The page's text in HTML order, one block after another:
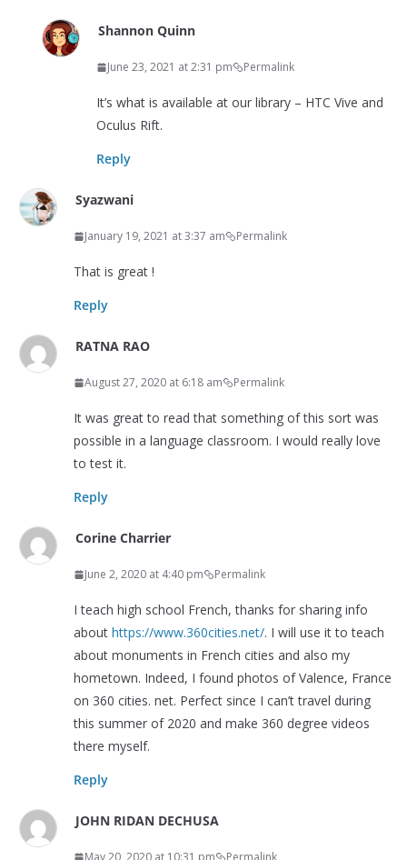
Shannon Quinn
June 23, 2021 at 2:31 pm Permalink
It’s what is available at our library – HTC Vive and
Oculus Rift.
Reply
Syazwani
January 19, 2021 at 3:37 am Permalink
That is great !
Reply
RATNA RAO
August 27, 2020 at 6:18 am Permalink
It was great to read that something of this sort was
possible in a language classroom. I would really love
to test it.
Reply
Corine Charrier
June 2, 2020 at 4:40 pm Permalink
I teach high school French, thanks for sharing info
about https://www.360cities.net/. I will use it to teach
about monuments in French cities and also my
hometown. Indeed, I found photos of Valence, France
on 360 cities. net. Perfect since I can’t travel during
this summer of 2020 and make 360 degree videos
there myself.
Reply
JOHN RIDAN DECHUSA